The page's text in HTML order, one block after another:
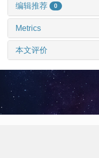
编辑推荐 0
Metrics
本文评价